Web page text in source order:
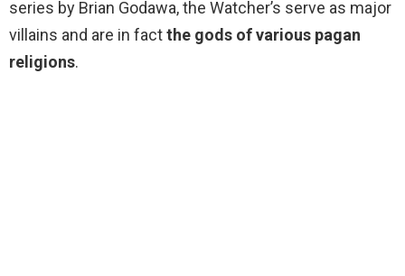
series by Brian Godawa, the Watcher’s serve as major
villains and are in factthe gods of various pagan
religions.